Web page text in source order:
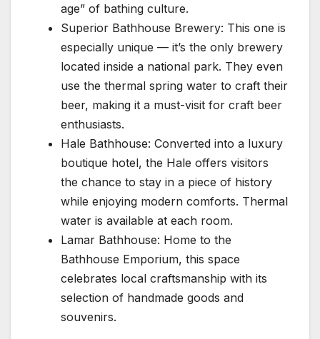
age” of bathing culture.
Superior Bathhouse Brewery: This one is
especially unique — it’s the only brewery
located inside a national park. They even
use the thermal spring water to craft their
beer, making it a must-visit for craft beer
enthusiasts.
Hale Bathhouse: Converted into a luxury
boutique hotel, the Hale offers visitors
the chance to stay in a piece of history
while enjoying modern comforts. Thermal
water is available at each room.
Lamar Bathhouse: Home to the
Bathhouse Emporium, this space
celebrates local craftsmanship with its
selection of handmade goods and
souvenirs.